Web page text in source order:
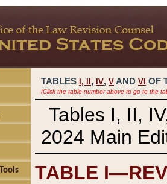
TABLES I, , IV, V AND VI OF
(Click the table number above to go to the
Tables I, II,
2024 Main
TABLE